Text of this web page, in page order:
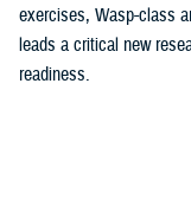
exercises, Wasp-class
leads a critical new
readiness.